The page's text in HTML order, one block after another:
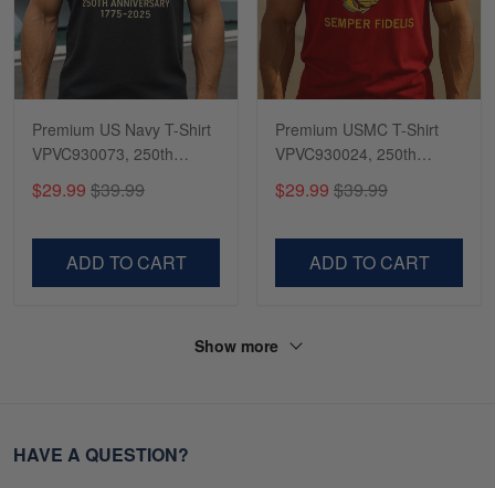
Premium US Navy T-Shirt
VPVC930073, 250th
Anniversary Navy Shirt,
Gifts For Navy Veteran,
Veterans Day.
$29.99 $39.99
ADD TO CART
Premium USMC T-Shirt
VPVC930024, 250th
Anniversary Marine Corps
Shirt, Gifts For Marine
Day, Veterans Day.
$29.99 $39.99
ADD TO CART
Show more
HAVE A QUESTION?